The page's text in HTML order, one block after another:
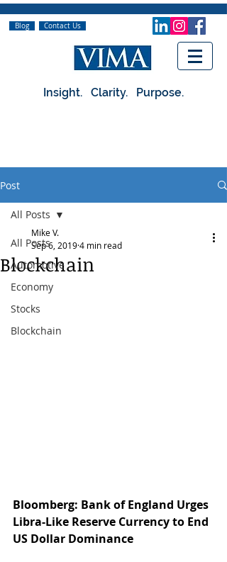
Blog Contact Us
Insight. Clarity. Purpose.
Post
All Posts
Automotive
Economy
Stocks
Blockchain
All Posts
Blockchain
Mike V.
Sep 6, 20194 min read
Bloomberg: Bank of England Urges
Libra-Like Reserve Currency to End
US Dollar Dominance